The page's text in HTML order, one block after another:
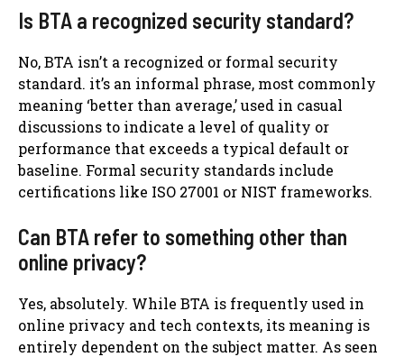
Is BTA a recognized security standard?
No, BTA isn’t a recognized or formal security
standard. it’s an informal phrase, most commonly
meaning ‘better than average,’ used in casual
discussions to indicate a level of quality or
performance that exceeds a typical default or
baseline. Formal security standards include
certifications like ISO 27001 or NIST frameworks.
Can BTA refer to something other than
online privacy?
Yes, absolutely. While BTA is frequently used in
online privacy and tech contexts, its meaning is
entirely dependent on the subject matter. As seen